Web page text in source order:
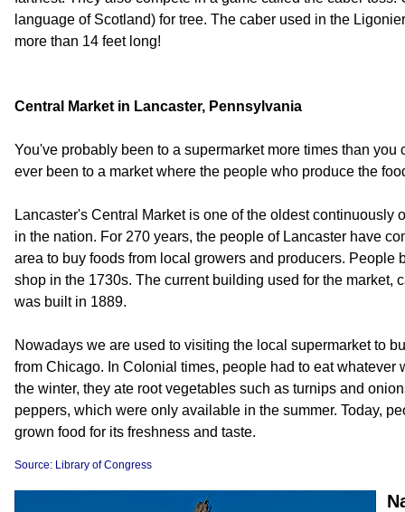
language of Scotland) for tree. The caber used in the
more than 14 feet long!
Central Market in Lancaster, Pennsylvania
You've probably been to a supermarket more times than you
ever been to a market where the people who produce the
Lancaster's Central Market is one of the oldest continuously
in the nation. For 270 years, the people of Lancaster have
area to buy foods from local growers and producers. People
shop in the 1730s. The current building used for the market,
was built in 1889.
Nowadays we are used to visiting the local supermarket to
from Chicago. In Colonial times, people had to eat whatever
the winter, they ate root vegetables such as turnips and
peppers, which were only available in the summer. Today,
grown food for its freshness and taste.
Source: Library of Congress